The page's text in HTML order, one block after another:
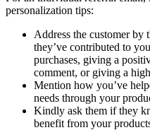
personalization tips:
Address the customer by
they’ve contributed to
purchases, giving a
comment, or giving a
Mention how you’ve
needs through your
Kindly ask them if they
benefit from your